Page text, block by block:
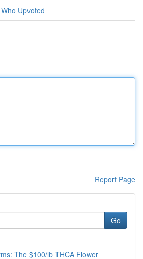
Who Upvoted
Report Page
Go
The $100/lb THCA Flower